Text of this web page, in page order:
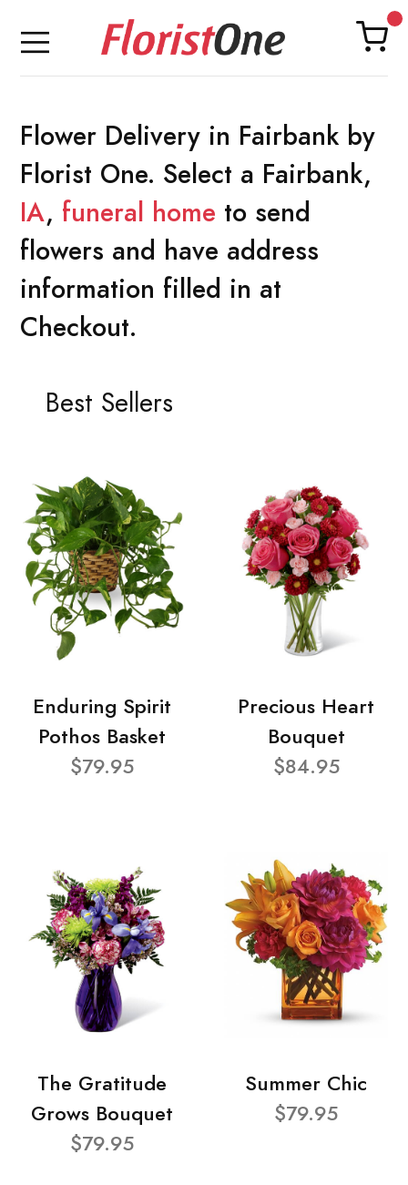
Flower Delivery in Fairbank by
Florist One. Select a Fairbank,
IA, funeral home to send
flowers and have address
information filled in at
Checkout.
Best Sellers
Enduring Spirit
Pothos Basket
$79.95
Precious Heart
Bouquet
$84.95
The Gratitude
Grows Bouquet
$79.95
Summer Chic
$79.95